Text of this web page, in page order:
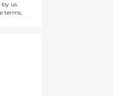
by us.
terms;